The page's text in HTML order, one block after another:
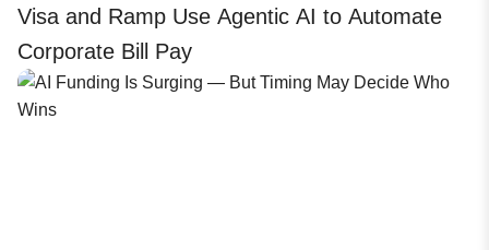
Visa and Ramp Use Agentic AI to Automate
Corporate Bill Pay